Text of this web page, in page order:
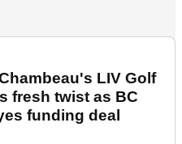
LIV Golf
fresh twist as BC
funding deal